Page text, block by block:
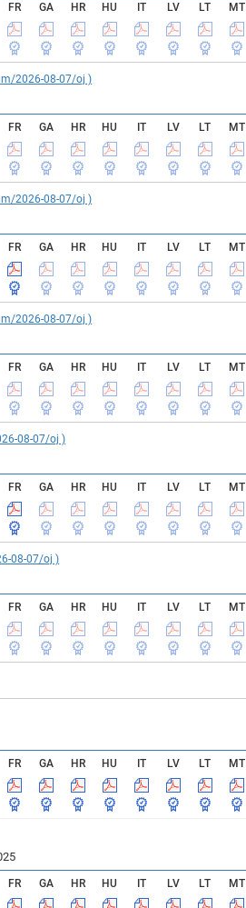
FR GA HR HU IT LV LT MT
2026-08-07/oj )
FR GA HR HU IT LV LT MT
2026-08-07/oj )
FR GA HR HU IT LV LT MT
2026-08-07/oj )
FR GA HR HU IT LV LT MT
08-07/oj )
FR GA HR HU IT LV LT MT
08-07/oj )
FR GA HR HU IT LV LT MT
FR GA HR HU IT LV LT MT
FR GA HR HU IT LV LT MT